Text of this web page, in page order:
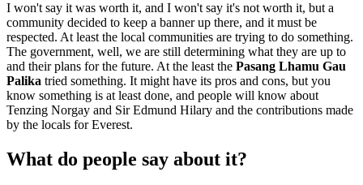
I won't say it was worth it, and I won't say it's not worth it, but a
community decided to keep a banner up there, and it must be
respected. At least the local communities are trying to do something.
The government, well, we are still determining what they are up to
and their plans for the future. At the least the Pasang Lhamu Gau
Palika tried something. It might have its pros and cons, but you
know something is at least done, and people will know about
Tenzing Norgay and Sir Edmund Hilary and the contributions made
by the locals for Everest.
What do people say about it?